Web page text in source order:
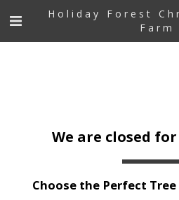
Holiday Forest
Farm
We are closed
Choose the Perfect